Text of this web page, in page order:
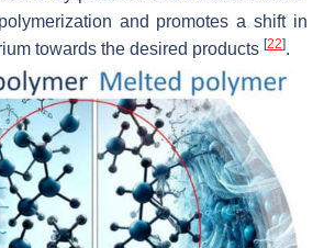
and promotes a shift in
towards the desired products [22].